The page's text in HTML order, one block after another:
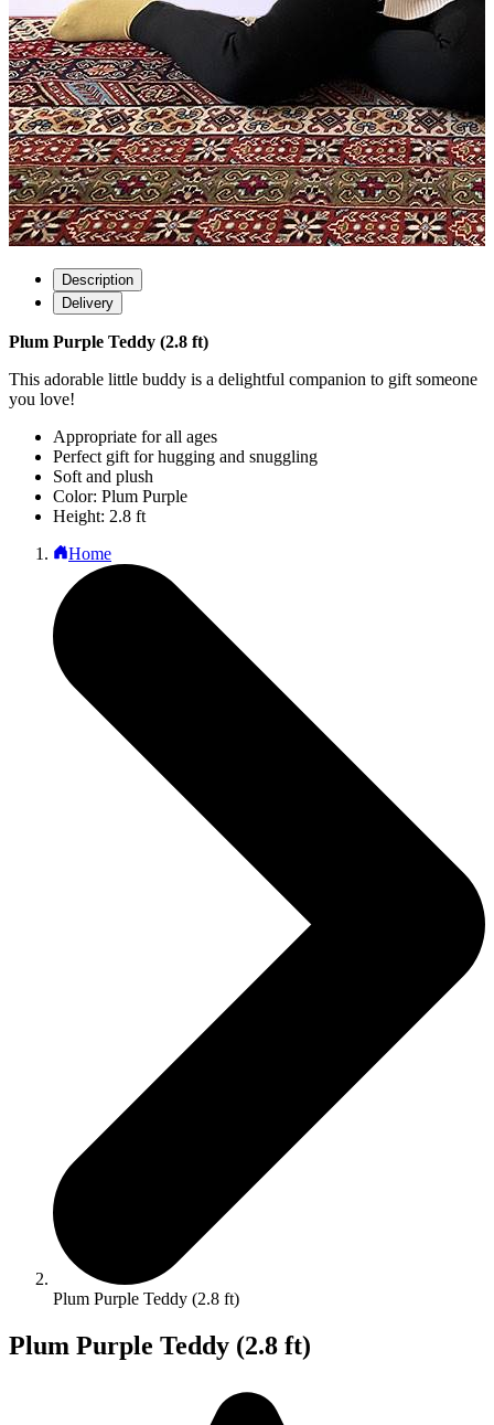
Description
Delivery
Plum Purple Teddy (2.8 ft)
This adorable little buddy is a delightful companion to gift someone
you love!
Appropriate for all ages
Perfect gift for hugging and snuggling
Soft and plush
Color: Plum Purple
Height: 2.8 ft
Home
Plum Purple Teddy (2.8 ft)
Plum Purple Teddy (2.8 ft)